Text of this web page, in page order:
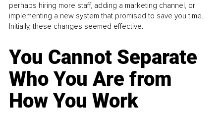
perhaps hiring more staff, adding a marketing channel, or
implementing a new system that promised to save you time.
Initially, these changes seemed effective.
You Cannot Separate
Who You Are from
How You Work